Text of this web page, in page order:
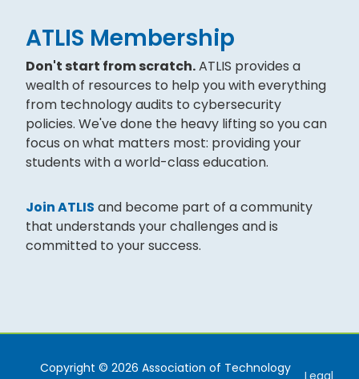
ATLIS Membership
Don't start from scratch.ATLIS provides a
wealth of resources to help you with everything
from technology audits to cybersecurity
policies. We've done the heavy lifting so you can
focus on what matters most: providing your
students with a world-class education.
Join ATLIS and become part of a community
that understands your challenges and is
committed to your success.
Copyright © 2026 Association of Technology